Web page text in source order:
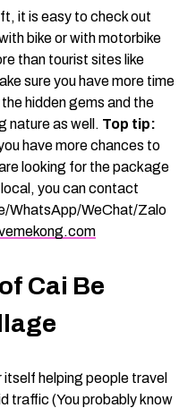
it is easy to check out
bike or with motorbike
than tourist sites like
sure you have more time
hidden gems and the
nature as well. Top tip:
have more chances to
looking for the package
you can contact
WhatsApp/WeChat/Zalo
Cai Be
helping people travel
traffic (You probably know